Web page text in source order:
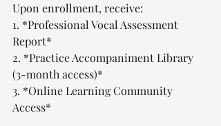
Upon enrollment, receive:
1. *Professional Vocal Assessment
Report*
2. *Practice Accompaniment Library
(3-month access)*
3. *Online Learning Community
Access*